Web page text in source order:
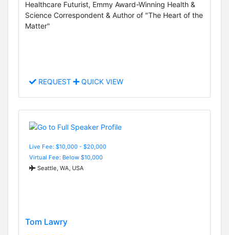
Healthcare Futurist, Emmy Award-Winning Health &
Science Correspondent & Author of "The Heart of the
Matter"
REQUEST QUICK VIEW
Live Fee: $10,000 - $20,000
Virtual Fee: Below $10,000
Seattle, WA, USA
Tom Lawry